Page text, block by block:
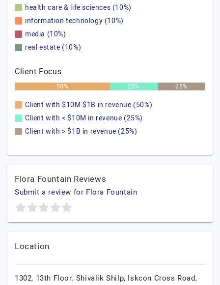
health care & life sciences (10%)
information technology (10%)
media (10%)
real estate (10%)
Client Focus
50% 25% 25%
Client with $10M $1B in revenue (50%)
Client with < $10M in revenue (25%)
Client with > $1B in revenue (25%)
Flora Fountain Reviews
Submit a review for Flora Fountain
Location
1302, 13th Floor, Shivalik Shilp, Iskcon Cross Road,